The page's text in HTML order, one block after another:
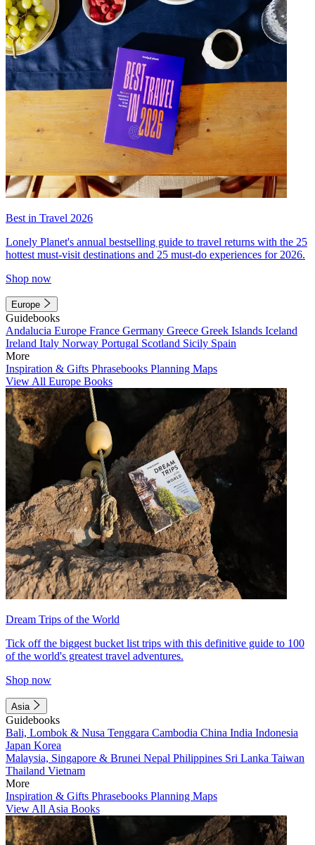
Best in Travel 2026
Lonely Planet's annual bestselling guide to travel returns with the 25
hottest must-visit destinations and 25 must-do experiences for 2026.
Shop now
Europe
Guidebooks
Andalucia Europe France Germany Greece Greek Islands Iceland
Ireland Italy Norway Portugal Scotland Sicily Spain
More
Inspiration & Gifts Phrasebooks Planning Maps
View All Europe Books
Dream Trips of the World
Tick off the biggest bucket list trips with this definitive guide to 100
of the world's greatest travel adventures.
Shop now
Asia
Guidebooks
Bali, Lombok & Nusa Tenggara Cambodia China India Indonesia
Japan Korea
Malaysia, Singapore & Brunei Nepal Philippines Sri Lanka Taiwan
Thailand Vietnam
More
Inspiration & Gifts Phrasebooks Planning Maps
View All Asia Books